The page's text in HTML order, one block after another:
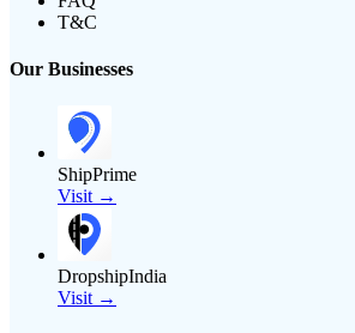
T&C
Our Businesses
ShipPrime
Visit →
DropshipIndia
Visit →